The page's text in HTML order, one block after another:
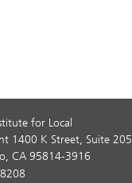
for Local
1400 K Street, Suite 205
CA 95814-3916